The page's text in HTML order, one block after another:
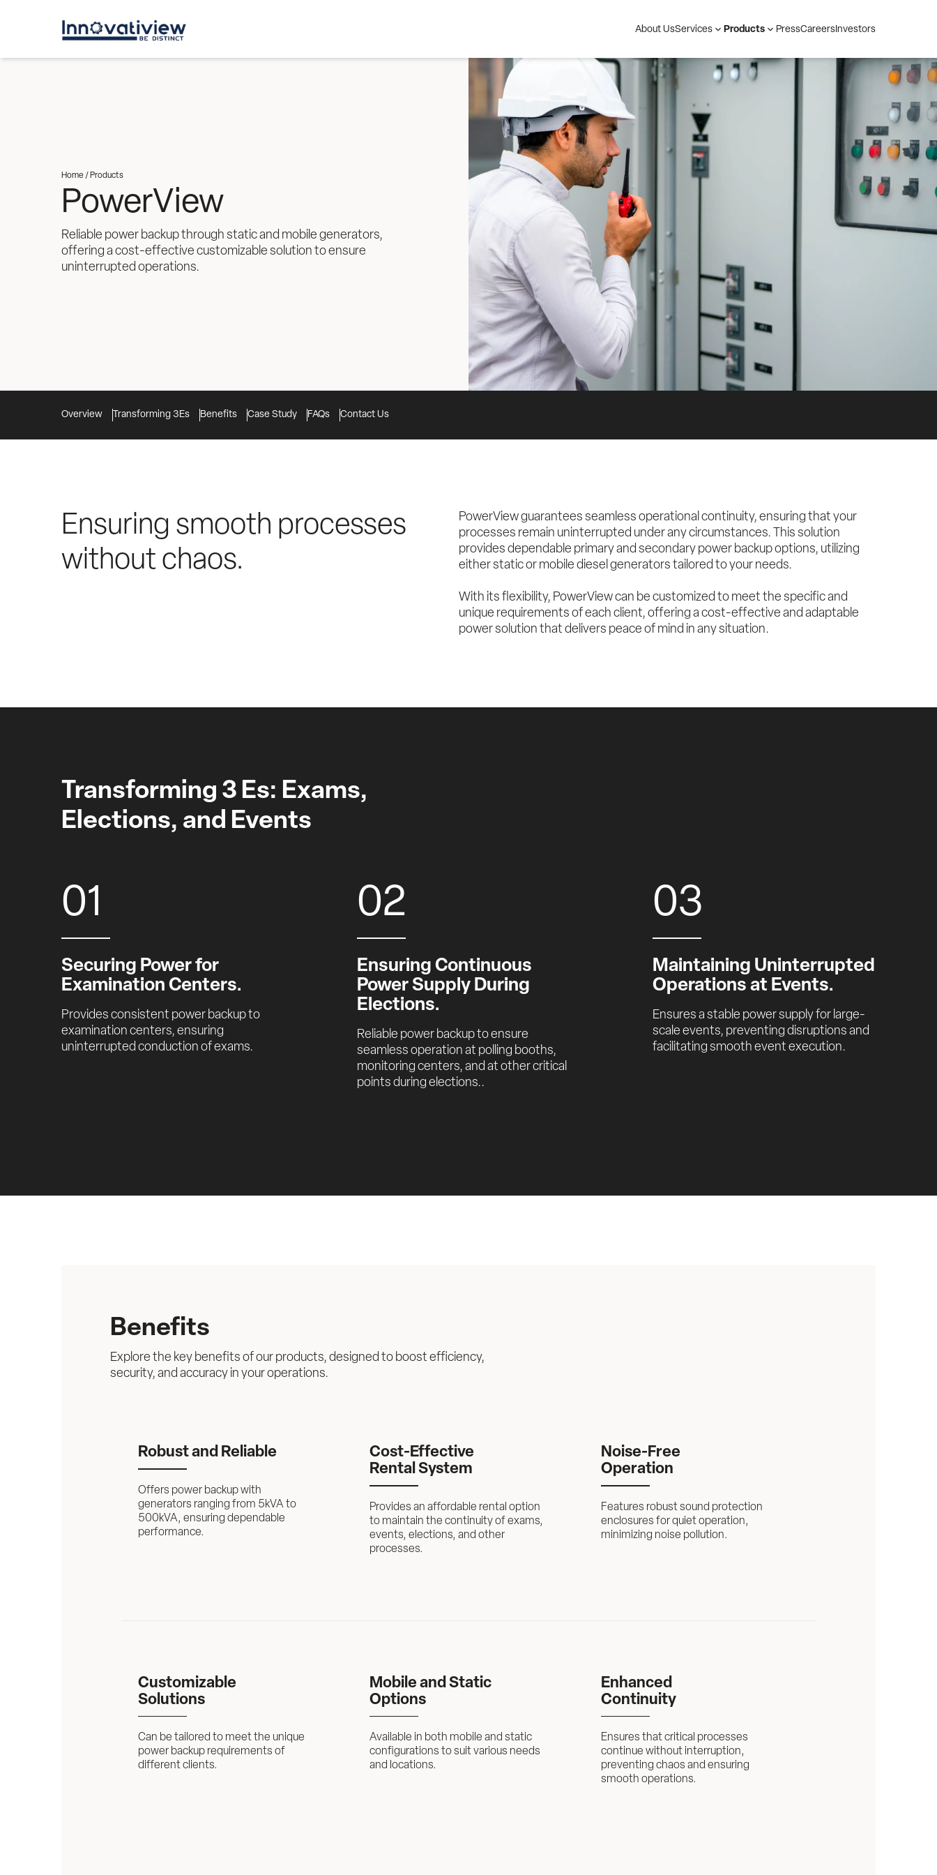
About UsServices Products PressCareers Investors
Home / Products
PowerView
Reliable power backup through static and mobile generators,
offering a cost-effective customizable solution to ensure
uninterrupted operations.
Overview Transforming 3Es Benefits Case Study FAQs Contact Us
Ensuring smooth processes
without chaos.
PowerView guarantees seamless operational continuity, ensuring that your
processes remain uninterrupted under any circumstances. This solution
provides dependable primary and secondary power backup options, utilizing
either static or mobile diesel generators tailored to your needs.
With its flexibility, PowerView can be customized to meet the specific and
unique requirements of each client, offering a cost-effective and adaptable
power solution that delivers peace of mind in any situation.
Transforming 3 Es: Exams,
Elections, and Events
01
Securing Power for
Examination Centers.
Provides consistent power backup to
examination centers, ensuring
uninterrupted conduction of exams.
02
Ensuring Continuous
Power Supply During
Elections.
Reliable power backup to ensure
seamless operation at polling booths,
monitoring centers, and at other critical
points during elections..
03
Maintaining Uninterrupted
Operations at Events.
Ensures a stable power supply for large-
scale events, preventing disruptions and
facilitating smooth event execution.
Benefits
Explore the key benefits of our products, designed to boost efficiency,
security, and accuracy in your operations.
Robust and Reliable
Offers power backup with
generators ranging from 5kVA to
500kVA, ensuring dependable
performance.
Cost-Effective
Rental System
Provides an affordable rental option
to maintain the continuity of exams,
events, elections, and other
processes.
Noise-Free
Operation
Features robust sound protection
enclosures for quiet operation,
minimizing noise pollution.
Customizable
Solutions
Can be tailored to meet the unique
power backup requirements of
different clients.
Mobile and Static
Options
Available in both mobile and static
configurations to suit various needs
and locations.
Enhanced
Continuity
Ensures that critical processes
continue without interruption,
preventing chaos and ensuring
smooth operations.